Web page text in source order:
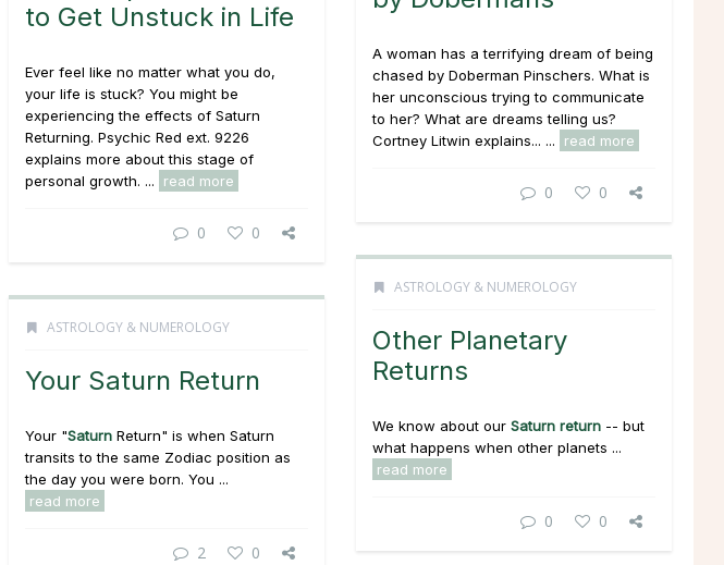
to Get Unstuck in Life
Ever feel like no matter what you do,
your life is stuck? You might be
experiencing the effects of Saturn
Returning. Psychic Red ext. 9226
explains more about this stage of
personal growth. ...
read more
0 0
A woman has a terrifying dream of being
chased by Doberman Pinschers. What is
her unconscious trying to communicate
to her? What are dreams telling us?
Cortney Litwin explains... ...
read more
0 0
ASTROLOGY & NUMEROLOGY
Other Planetary
Returns
We know about our Saturn return -- but
what happens when other planets ...
read more
0 0
ASTROLOGY & NUMEROLOGY
Your Saturn Return
Your "Saturn Return" is when Saturn
transits to the same Zodiac position as
the day you were born. You ...
read more
2 0